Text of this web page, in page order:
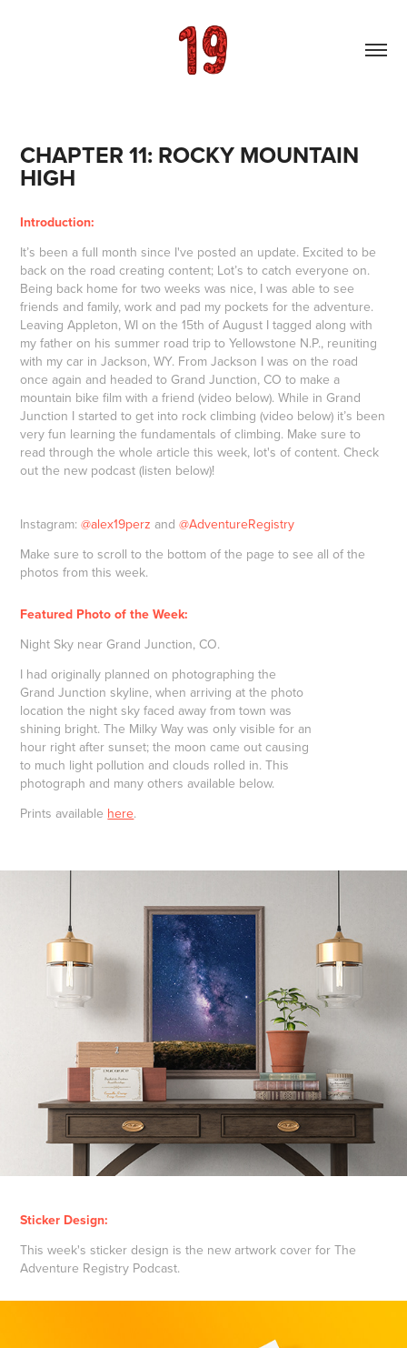
CHAPTER 11: ROCKY MOUNTAIN
HIGH
Introduction:
It’s been a full month since I've posted an update. Excited to be
back on the road creating content; Lot’s to catch everyone on.
Being back home for two weeks was nice, I was able to see
friends and family, work and pad my pockets for the adventure.
Leaving Appleton, WI on the 15th of August I tagged along with
my father on his summer road trip to Yellowstone N.P., reuniting
with my car in Jackson, WY. From Jackson I was on the road
once again and headed to Grand Junction, CO to make a
mountain bike film with a friend (video below). While in Grand
Junction I started to get into rock climbing (video below) it’s been
very fun learning the fundamentals of climbing. Make sure to
read through the whole article this week, lot's of content. Check
out the new podcast (listen below)!
Instagram:@alex19perz and@AdventureRegistry
Make sure to scroll to the bottom of the page to see all of the
photos from this week.
Featured Photo of the Week:
Night Sky near Grand Junction, CO.
I had originally planned on photographing the
Grand Junction skyline, when arriving at the photo
location the night sky faced away from town was
shining bright. The Milky Way was only visible for an
hour right after sunset; the moon came out causing
to much light pollution and clouds rolled in. This
photograph and many others available below.
Prints available here.
Sticker Design:
This week's sticker design is the new artwork cover for The
Adventure Registry Podcast.